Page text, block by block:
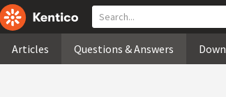
Articles Questions & Answers